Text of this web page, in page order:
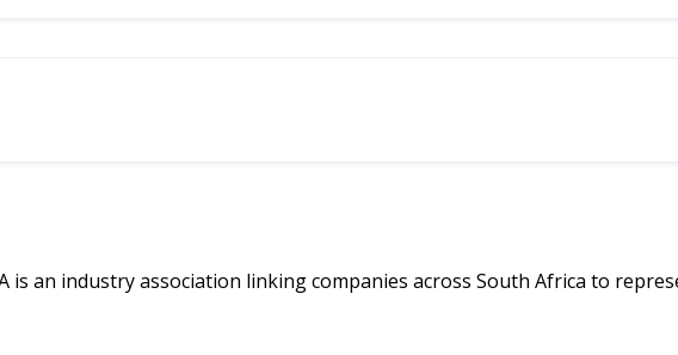
is an industry association linking companies across South Africa to